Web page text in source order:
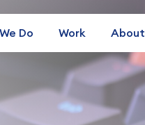
Do Work About